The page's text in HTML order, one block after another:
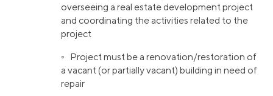
overseeing a real estate development project
and coordinating the activities related to the
project
◦ Project must be a renovation/restoration of
a vacant (or partially vacant) building in need of
repair